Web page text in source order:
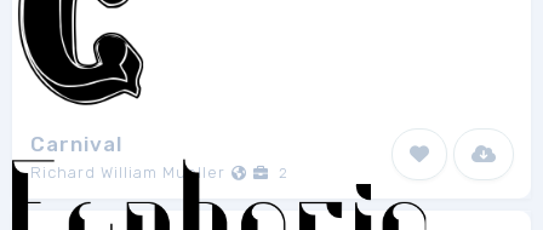
Carnival
Richard William Mueller 2